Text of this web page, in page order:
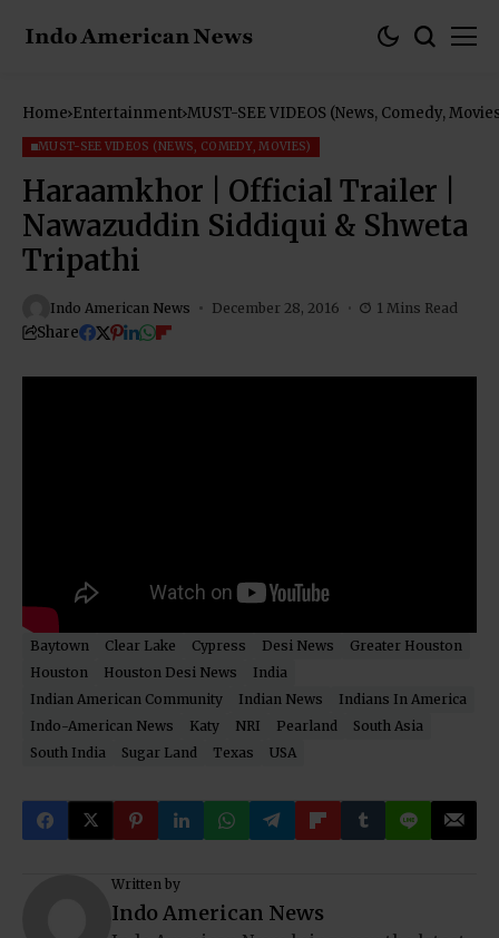
Home Entertainment MUST-SEE VIDEOS (News, Comedy,
MUST-SEE VIDEOS (NEWS, COMEDY, MOVIES)
Haraamkhor | Official Trailer |
Nawazuddin Siddiqui & Shweta
Tripathi
Indo American News December 28, 2016 1 Mins Read
Share
Baytown Clear Lake Cypress Desi News
Greater Houston
Houston
Houston Desi News
India
Indian American Community
Indian News
Indians In America
Indo-American News
Katy NRI Pearland
South Asia
South India
Sugar Land Texas USA
Written by
Indo American News